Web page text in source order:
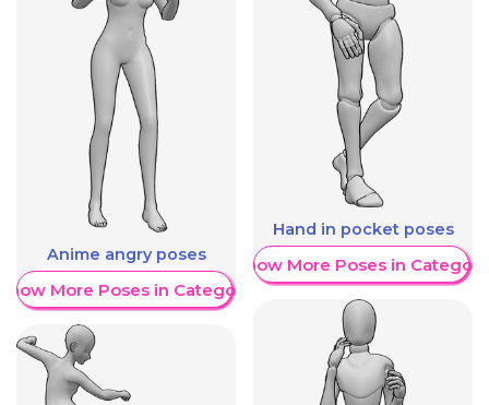
Anime angry poses
More Poses in Category
Hand in pocket poses
Show More Poses in Category